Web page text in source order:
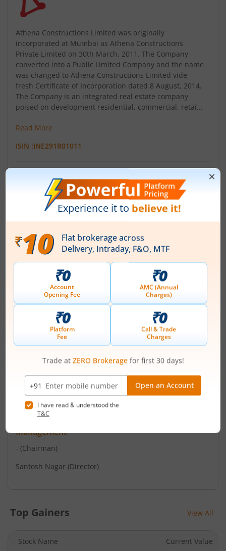
Athena Constructions Limited was originally
incorporated at Mumbai as Athena Constructions
Private Limited on 30th March, 2011. The Company
converted into a Public Limited Company and the name
was changed to Athena Constructions Limited vide
fresh Certificate of Incorporation dated 8 August, 2014.
The Company is an integrated real estate company
poised on development residential, commercial, retai...
Read More
ISIN :INE291R01011
Registered Office
203 Shyam Kamal A Wing Tejpal,Road Vile Parle(East)
Contact number
+ 91-22-42091041
athenaconstructions2011@gmail.com
Registrars
Purva Sharegistry (I) Pvt Ltd
9 ShivShakti Indl Es J R Boricha Marg Lower Parel
Mumbai - 400 011
Contact number
Email
support@purvashare.com
Management
- (Chairman)
Santosh Nagar (Director)
Top Gainers View All
Stock Name Current Value